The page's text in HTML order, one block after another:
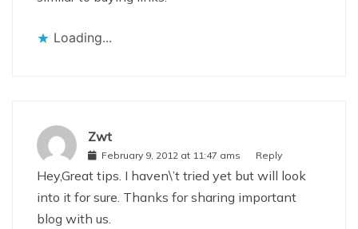
Loading...
Zwt
February 9, 2012 at 11:47 ams Reply
Hey,Great tips. I haven\’t tried yet but will look
into it for sure. Thanks for sharing important
blog with us.